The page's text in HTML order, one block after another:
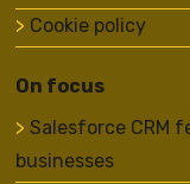
Cookie policy
On focus
Salesforce CRM
businesses